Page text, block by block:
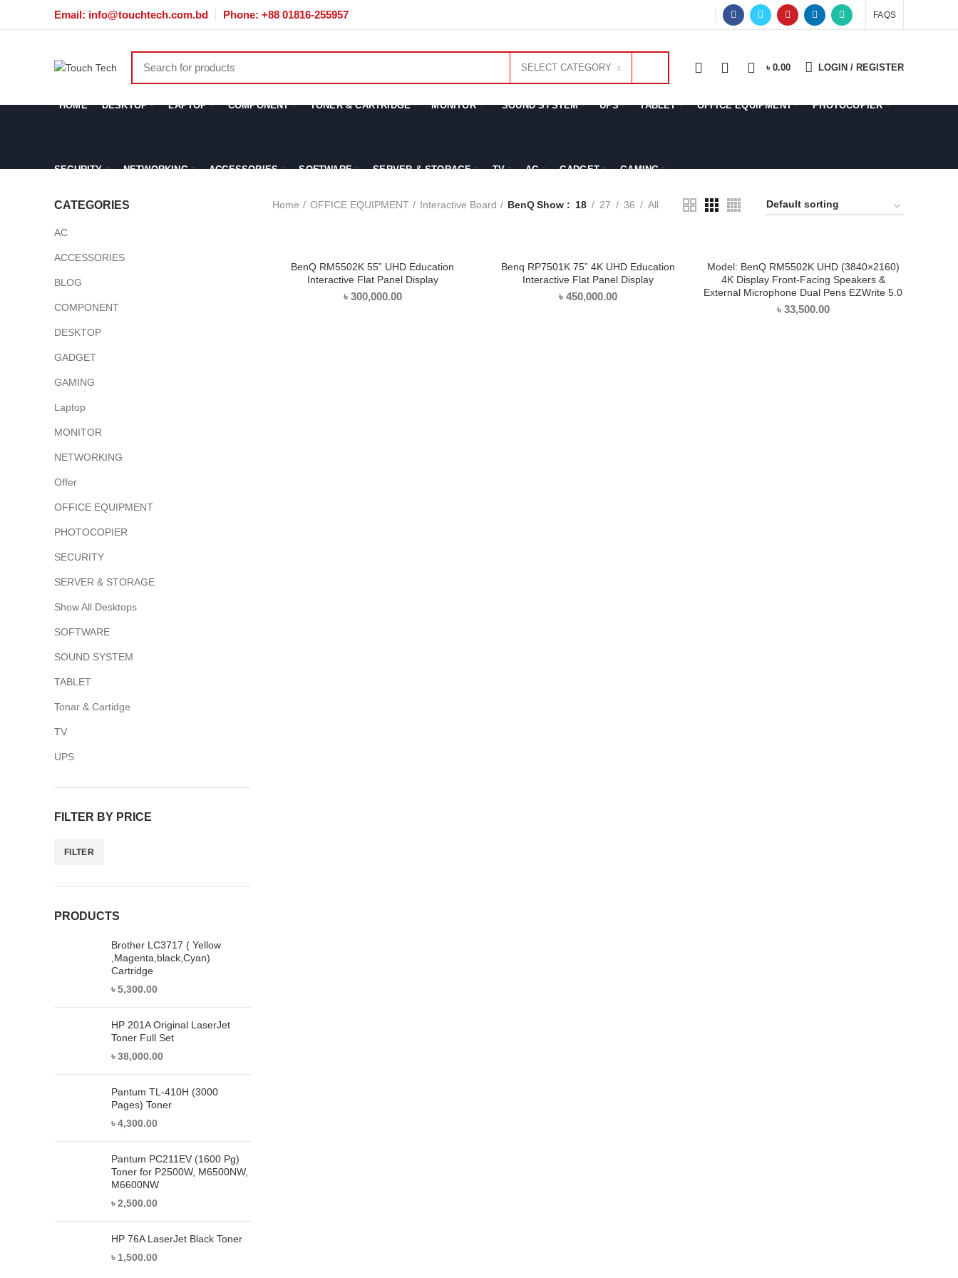
Email: info@touchtech.com.bd Phone: +88 01816-255957 FAQS
SELECT CATEGORY ৳ 0.00 LOGIN / REGISTER
HOME DESKTOP LAPTOP COMPONENT TONER & CARTRIDGE MONITOR SOUND SYSTEM UPS TABLET OFFICE EQUIPMENT PHOTOCOPIER
SECURITY NETWORKING ACCESSORIES SOFTWARE SERVER & STORAGE TV AC GADGET GAMING
CATEGORIES
AC
ACCESSORIES
BLOG
COMPONENT
DESKTOP
GADGET
GAMING
Laptop
MONITOR
NETWORKING
Offer
OFFICE EQUIPMENT
PHOTOCOPIER
SECURITY
SERVER & STORAGE
Show All Desktops
SOFTWARE
SOUND SYSTEM
TABLET
Tonar & Cartidge
TV
UPS
FILTER BY PRICE
FILTER
PRODUCTS
Brother LC3717 ( Yellow
,Magenta,black,Cyan)
Cartridge
৳5,300.00
HP 201A Original LaserJet
Toner Full Set
৳38,000.00
Pantum TL-410H (3000
Pages) Toner
৳4,300.00
Pantum PC211EV (1600 Pg)
Toner for P2500W, M6500NW,
M6600NW
৳2,500.00
HP 76A LaserJet Black Toner
৳ 1,500.00
Home OFFICE EQUIPMENT Interactive Board BenQ Show 18 27 36 All
ADD TO CART
BenQ RM5502K 55” UHD Education
Interactive Flat Panel Display
৳ 300,000.00
ADD TO CART
Benq RP7501K 75” 4K UHD Education
Interactive Flat Panel Display
৳ 450,000.00
ADD TO CART
Model: BenQ RM5502K UHD (3840×2160)
4K Display Front-Facing Speakers &
External Microphone Dual Pens EZWrite 5.0
৳ 33,500.00